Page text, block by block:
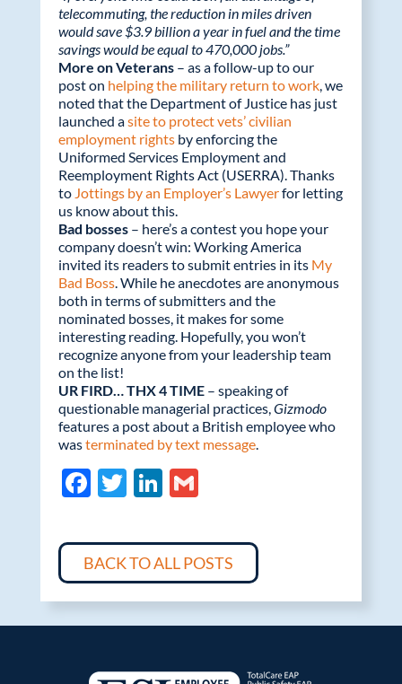
telecommuting, the reduction in miles driven
would save $3.9 billion a year in fuel and the time
savings would be equal to 470,000 jobs.”
More on Veterans– as a follow-up to our
post on helping the military return to work, we
noted that the Department of Justice has just
launched asite to protect vets’ civilian
employment rightsby enforcing the
Uniformed Services Employment and
Reemployment Rights Act (USERRA). Thanks
to Jottings by an Employer’s Lawyerfor letting
us know about this.
Bad bosses– here’s a contest you hope your
company doesn’t win: Working America
invited its readers to submit entries in its My
Bad Boss. While he anecdotes are anonymous
both in terms of submitters and the
nominated bosses, it makes for some
interesting reading. Hopefully, you won’t
recognize anyone from your leadership team
on the list!
UR FIRD… THX 4 TIME– speaking of
questionable managerial practices,Gizmodo
features a post about a British employee who
wasterminated by text message.
F
e
b
o
o
T
itt
er
Li
k
e
dI
n
G
ail
BACK TO ALL POSTS